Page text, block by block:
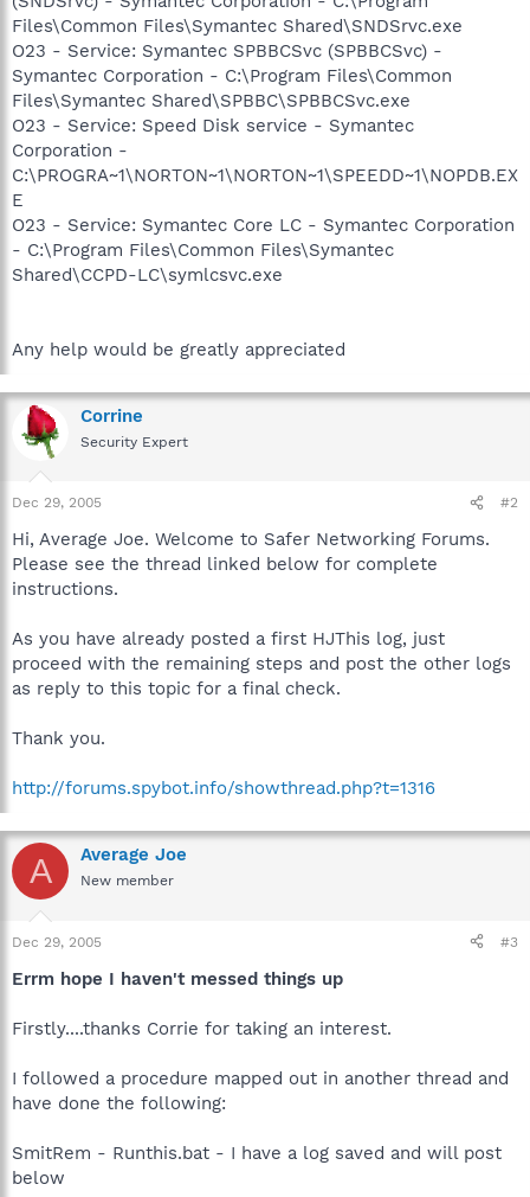
Files\Common Files\Symantec Shared\SNDSrvc.exe
O23 - Service: Symantec SPBBCSvc (SPBBCSvc) -
Symantec Corporation - C:\Program Files\Common
Files\Symantec Shared\SPBBC\SPBBCSvc.exe
O23 - Service: Speed Disk service - Symantec
Corporation -
C:\PROGRA~1\NORTON~1\NORTON~1\SPEEDD~1\NOPDB.EX
E
O23 - Service: Symantec Core LC - Symantec Corporation
- C:\Program Files\Common Files\Symantec
Shared\CCPD-LC\symlcsvc.exe
Any help would be greatly appreciated
Corrine
Security Expert
Dec 29, 2005 #2
Hi, Average Joe. Welcome to Safer Networking Forums.
Please see the thread linked below for complete
instructions.
As you have already posted a first HJThis log, just
proceed with the remaining steps and post the other logs
as reply to this topic for a final check.
Thank you.
http://forums.spybot.info/showthread.php?t=1316
A Average Joe
New member
Dec 29, 2005 #3
Errm hope I haven't messed things up
Firstly....thanks Corrie for taking an interest.
I followed a procedure mapped out in another thread and
have done the following:
SmitRem - Runthis.bat - I have a log saved and will post
below